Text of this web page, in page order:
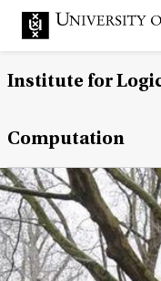
Institute for
Computation